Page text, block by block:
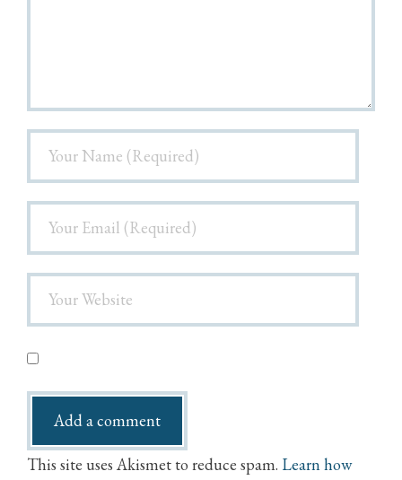
This site uses Akismet to reduce spam. Learn how